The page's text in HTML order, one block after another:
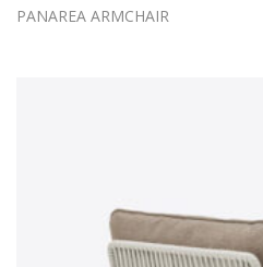
PANAREA ARMCHAIR